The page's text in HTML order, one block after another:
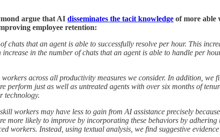
argue that AI disseminates the tacit knowledge of more able
employee retention:
that an agent is able to successfully resolve per hour. This
in the number of chats that an agent is able to handle per
across all productivity measures we consider. In addition, we
just as well as untreated agents with over six months of
technology.
workers may have less to gain from AI assistance precisely
likely to improve by incorporating these behaviors by adhering
workers. Instead, using textual analysis, we find suggestive